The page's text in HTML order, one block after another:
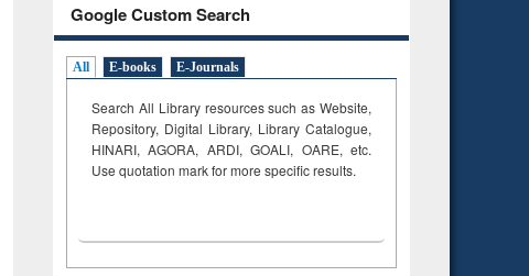
Google Custom Search
All E-books E-Journals
Search All Library resources such as Website,
Repository, Digital Library, Library Catalogue,
HINARI, AGORA, ARDI,GOALI, OARE, etc.
Use quotation mark for more specific results.